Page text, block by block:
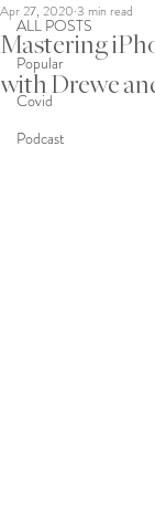
ALL POSTS
Popular
Covid
Podcast
Mastering
with Drewe
Apr 27, 2020 3 min read